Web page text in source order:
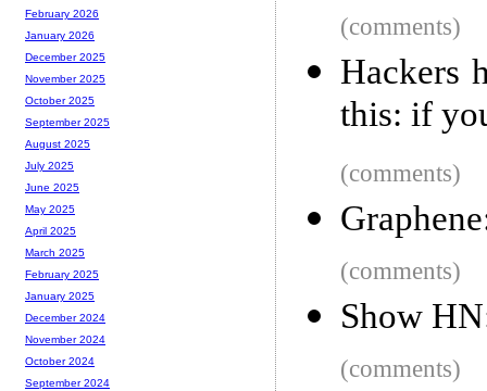
(comments)
Hackers
this: if
(comments)
(comments)
Show
(comments)
February 2026
January 2026
December 2025
November 2025
October 2025
September 2025
August 2025
July 2025
June 2025
May 2025
April 2025
March 2025
February 2025
January 2025
December 2024
November 2024
October 2024
September 2024